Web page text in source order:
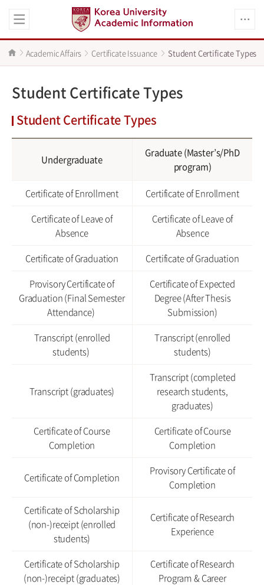
Academic Affairs Certificate Issuance Student Certificate Types
Student Certificate Types
Student Certificate Types
Undergraduate
Graduate (Master’s/PhD
program)
Certificate of Enrollment
Certificate of Enrollment
Certificate of Leave of
Absence
Certificate of Leave of
Absence
Certificate of Graduation
Certificate of Graduation
Provisory Certificate of
Graduation (Final Semester
Attendance)
Certificate of Expected
Degree (After Thesis
Submission)
Transcript (enrolled
students)
Transcript (enrolled
students)
Transcript (graduates)
Transcript (completed
research students,
graduates)
Certificate of Course
Completion
Certificate of Course
Completion
Certificate of Completion
Provisory Certificate of
Completion
Certificate of Scholarship
(non-)receipt (enrolled
students)
Certificate of Research
Experience
Certificate of Scholarship
(non-)receipt (graduates)
Certificate of Research
Program & Career